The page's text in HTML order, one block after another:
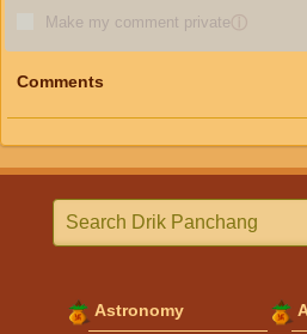
Make my comment privateⓘ
Comments
Astronomy